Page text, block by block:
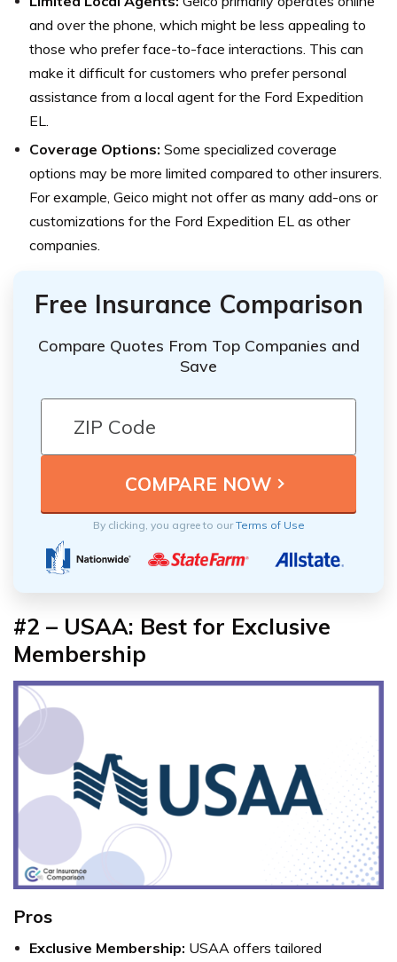
and over the phone, which might be less appealing to
those who prefer face-to-face interactions. This can
make it difficult for customers who prefer personal
assistance from a local agent for the Ford Expedition
EL.
Coverage Options: Some specialized coverage
options may be more limited compared to other insurers.
For example, Geico might not offer as many add-ons or
customizations for the Ford Expedition EL as other
companies.
Free Insurance Comparison
Compare Quotes From Top Companies and
Save
By clicking, you agree to ourTerms of Use
#2 – USAA: Best for Exclusive
Membership
Pros
Exclusive Membership: USAA offers tailored